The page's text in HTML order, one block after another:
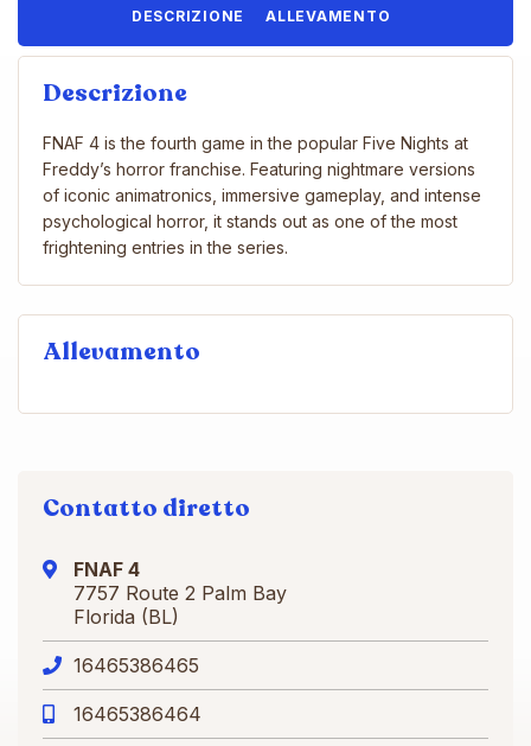
DESCRIZIONE ALLEVAMENTO
Descrizione
FNAF 4 is the fourth game in the popular Five Nights at
Freddy’s horror franchise. Featuring nightmare versions
of iconic animatronics, immersive gameplay, and intense
psychological horror, it stands out as one of the most
frightening entries in the series.
Allevamento
Contatto diretto
FNAF 4
7757 Route 2 Palm Bay
Florida (BL)
16465386465
16465386464